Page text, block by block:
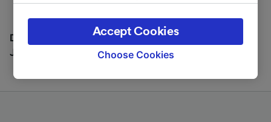
Discover all the places you can go with our Travel
Journal
the privacy policy page. These choices will be
signaled to our partners and will not affect
browsing data. Your data will not be used for
track you.
Choose Cookies
Accept Cookies